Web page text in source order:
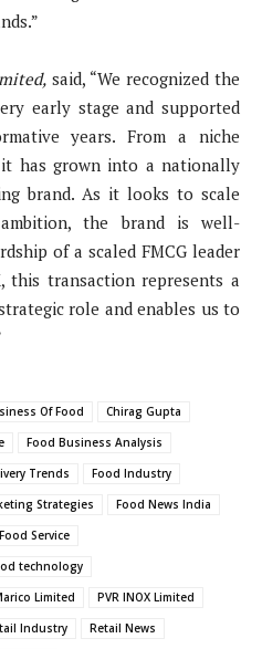
said, “We recognized the
early stage and supported
years. From a niche
has grown into a nationally
brand. As it looks to scale
the brand is well-
of a scaled FMCG leader
this transaction represents a
role and enables us to
Of Food
Chirag Gupta
Food Business Analysis
Trends
Food Industry
Strategies
Food News India
Food Service
technology
Limited
PVR INOX Limited
Industry
Retail News